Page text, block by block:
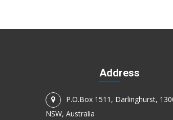
Address
P.O.Box 1511, Darlinghurst,
NSW, Australia